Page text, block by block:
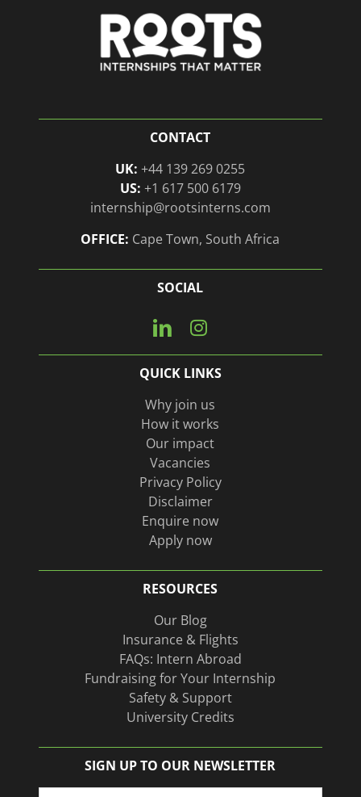
CONTACT
UK: +44 139 269 0255
US: +1 617 500 6179
internship@rootsinterns.com
OFFICE: Cape Town, South Africa
SOCIAL
Connect
with
us
on
Linkedin
View
our
Instagram
page
QUICK LINKS
Why join us
How it works
Our impact
Vacancies
Privacy Policy
Disclaimer
Enquire now
Apply now
RESOURCES
Our Blog
Insurance & Flights
FAQs: Intern Abroad
Fundraising for Your Internship
Safety & Support
University Credits
SIGN UP TO OUR NEWSLETTER
Name(Required)